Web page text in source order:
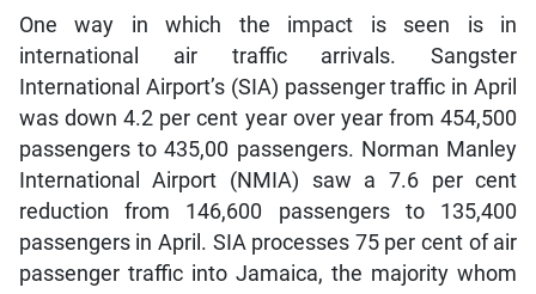
One way in which the impact is seen is in
international air traffic arrivals. Sangster
International Airport’s (SIA) passenger traffic in April
was down 4.2 per cent year over year from 454,500
passengers to 435,00 passengers. Norman Manley
International Airport (NMIA) saw a 7.6 per cent
reduction from 146,600 passengers to 135,400
passengers in April. SIA processes 75 per cent of air
passenger traffic into Jamaica, the majority whom